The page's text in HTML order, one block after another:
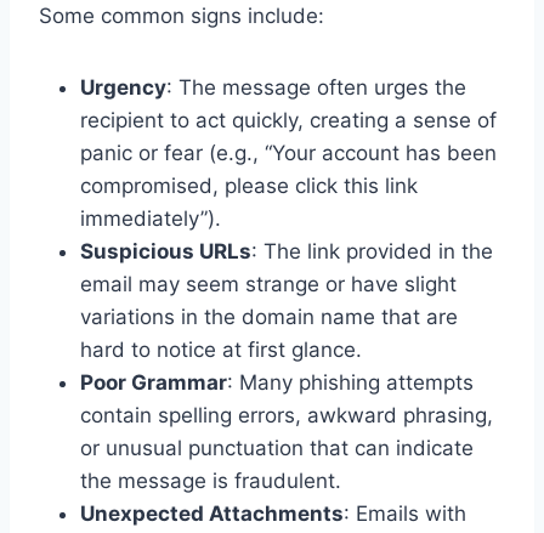
Some common signs include:
Urgency: The message often urges the
recipient to act quickly, creating a sense of
panic or fear (e.g., “Your account has been
compromised, please click this link
immediately”).
Suspicious URLs: The link provided in the
email may seem strange or have slight
variations in the domain name that are
hard to notice at first glance.
Poor Grammar: Many phishing attempts
contain spelling errors, awkward phrasing,
or unusual punctuation that can indicate
the message is fraudulent.
Unexpected Attachments: Emails with